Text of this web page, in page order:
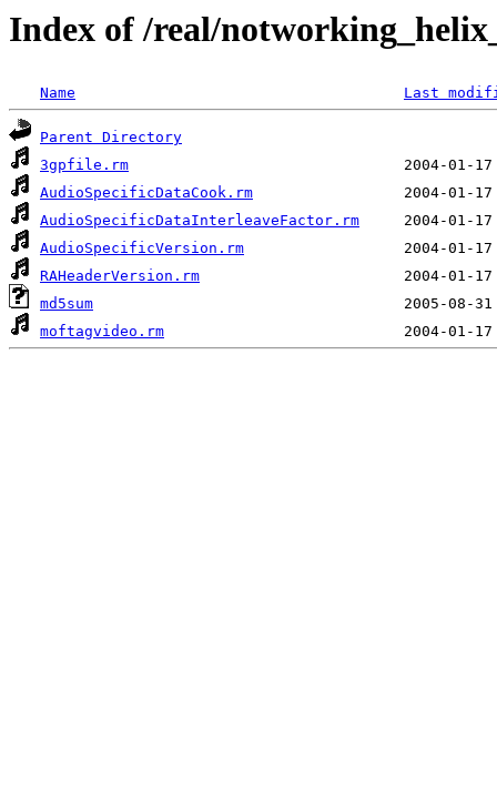
Index of /real/
Name Last
Parent Directory
3gpfile.rm
AudioSpecificDataCook.rm
AudioSpecificDataInterleaveFactor.rm
AudioSpecificVersion.rm
RAHeaderVersion.rm
md5sum
moftagvideo.rm